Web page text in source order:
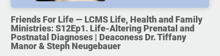
Friends For Life — LCMS Life, Health and Family
Ministries: S12Ep1. Life-Altering Prenatal and
Postnatal Diagnoses | Deaconess Dr. Tiffany
Manor & Steph Neugebauer